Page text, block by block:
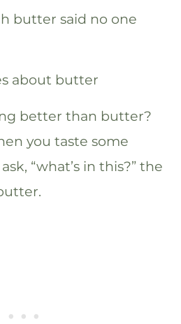
butter said no one
better than butter?
you taste some
“what’s in this?” the